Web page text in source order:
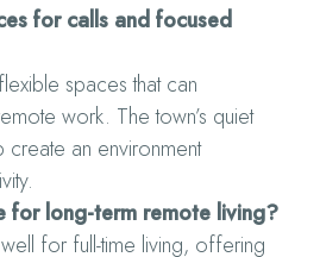
for calls and focused
spaces that can
work. The town’s quiet
create an environment
for long-term remote living?
for full-time living, offering